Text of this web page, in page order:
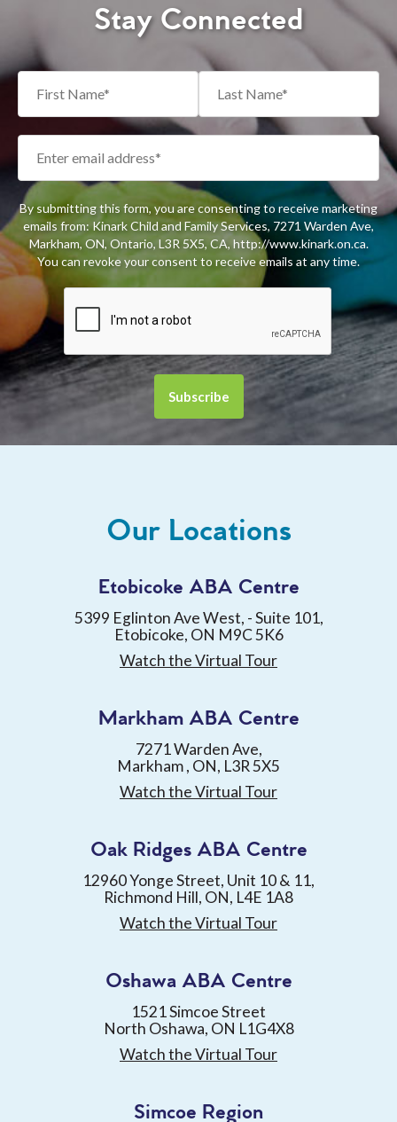
Stay Connected
By submitting this form, you are consenting to receive marketing
emails from: Kinark Child and Family Services, 7271 Warden Ave,
Markham, ON, Ontario, L3R 5X5, CA, http://www.kinark.on.ca.
You can revoke your consent to receive emails at any time.
Our Locations
Etobicoke ABA Centre
5399 Eglinton Ave West, - Suite 101,
Etobicoke, ON M9C 5K6
Watch the Virtual Tour
Markham ABA Centre
7271 Warden Ave,
Markham , ON, L3R 5X5
Watch the Virtual Tour
Oak Ridges ABA Centre
12960 Yonge Street, Unit 10 & 11,
Richmond Hill, ON, L4E 1A8
Watch the Virtual Tour
Oshawa ABA Centre
1521 Simcoe Street
North Oshawa, ON L1G4X8
Watch the Virtual Tour
Simcoe Region